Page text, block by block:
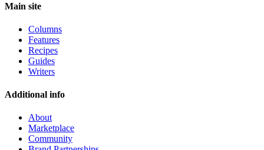
Main site
Columns
Features
Recipes
Guides
Writers
Additional info
About
Marketplace
Community